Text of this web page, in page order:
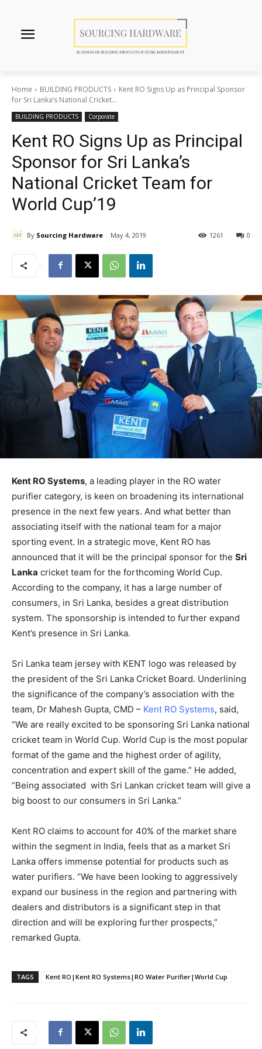
Home BUILDING PRODUCTS
Kent RO Signs Up as Principal Sponsor
for Sri Lanka’s National Cricket...
BUILDING PRODUCTS Corporate
Kent RO Signs Up as Principal
Sponsor for Sri Lanka’s
National Cricket Team for
World Cup’19
By Sourcing Hardware May 4, 2019 0
1261
Kent RO Systems, a leading player in the RO water
purifier category, is keen on broadening its international
presence in the next few years. And what better than
associating itself with the national team for a major
sporting event. In a strategic move, Kent RO has
announced that it will be the principal sponsor for the Sri
Lanka cricket team for the forthcoming World Cup.
According to the company, it has a large number of
consumers, in Sri Lanka, besides a great distribution
system. The sponsorship is intended to further expand
Kent’s presence in Sri Lanka.
Sri Lanka team jersey with KENT logo was released by
the president of the Sri Lanka Cricket Board. Underlining
the significance of the company’s association with the
team, Dr Mahesh Gupta, CMD – Kent RO Systems, said,
“We are really excited to be sponsoring Sri Lanka national
cricket team in World Cup. World Cup is the most popular
format of the game and the highest order of agility,
concentration and expert skill of the game.” He added,
“Being associated with Sri Lankan cricket team will give a
big boost to our consumers in Sri Lanka.”
Kent RO claims to account for 40% of the market share
within the segment in India, feels that as a market Sri
Lanka offers immense potential for products such as
water purifiers. “We have been looking to aggressively
expand our business in the region and partnering with
dealers and distributors is a significant step in that
direction and will be exploring further prospects,”
remarked Gupta.
TAGS Kent RO|Kent RO Systems|RO Water Purifier|World Cup